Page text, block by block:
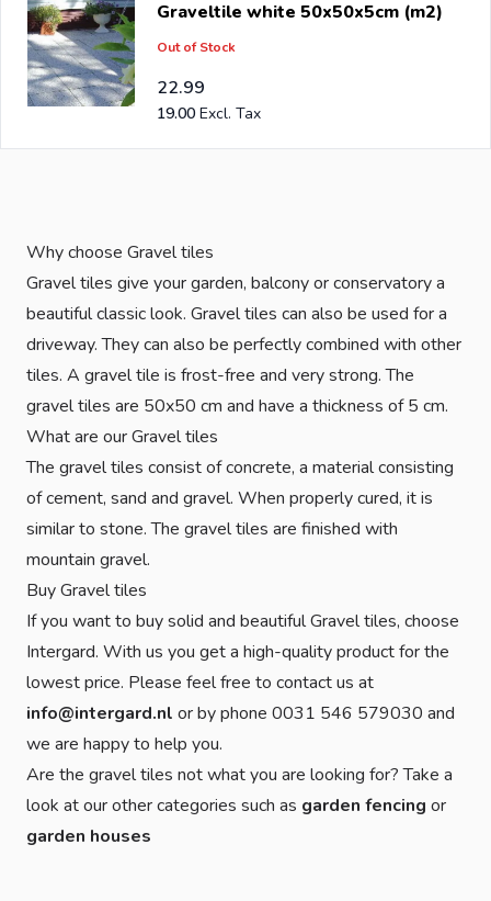
has been an importer and wholesale ofpost support
brackets, L-brackets and post-caps for DIY stores and
garden centers in Europe since 1997.
Graveltile white 50x50x5cm (m2)
Out of Stock
22.99
19.00
Why choose Gravel tiles
Gravel tiles give your garden, balcony or conservatory a
beautiful classic look. Gravel tiles can also be used for a
driveway. They can also be perfectly combined with other
tiles. A gravel tile is frost-free and very strong. The
gravel tiles are 50x50 cm and have a thickness of 5 cm.
What are our Gravel tiles
The gravel tiles consist of concrete, a material consisting
of cement, sand and gravel. When properly cured, it is
similar to stone. The gravel tiles are finished with
mountain gravel.
Buy Gravel tiles
If you want to buy solid and beautiful Gravel tiles, choose
Intergard. With us you get a high-quality product for the
lowest price. Please feel free to contact us at
info@intergard.nl or by phone 0031 546 579030 and
we are happy to help you.
Are the gravel tiles not what you are looking for? Take a
look at our other categories such as garden fencing or
garden houses